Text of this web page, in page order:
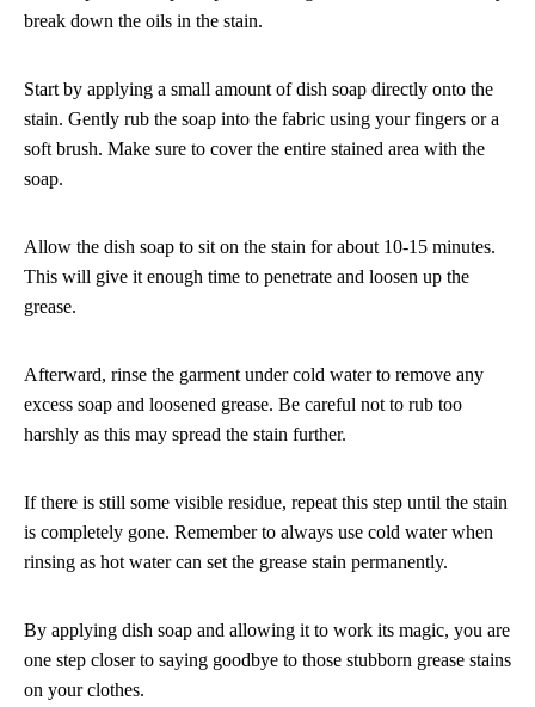
break down the oils in the stain.
Start by applying a small amount of dish soap directly onto the
stain. Gently rub the soap into the fabric using your fingers or a
soft brush. Make sure to cover the entire stained area with the
soap.
Allow the dish soap to sit on the stain for about 10-15 minutes.
This will give it enough time to penetrate and loosen up the
grease.
Afterward, rinse the garment under cold water to remove any
excess soap and loosened grease. Be careful not to rub too
harshly as this may spread the stain further.
If there is still some visible residue, repeat this step until the stain
is completely gone. Remember to always use cold water when
rinsing as hot water can set the grease stain permanently.
By applying dish soap and allowing it to work its magic, you are
one step closer to saying goodbye to those stubborn grease stains
on your clothes.